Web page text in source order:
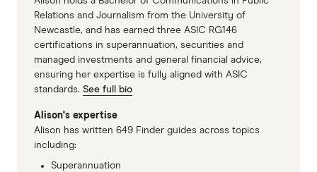
Relations and Journalism from the University of
Newcastle, and has earned three ASIC RG146
certifications in superannuation, securities and
managed investments and general financial advice,
ensuring her expertise is fully aligned with ASIC
standards. See full bio
Alison's expertise
Alison has written 649 Finder guides across topics
including:
Superannuation